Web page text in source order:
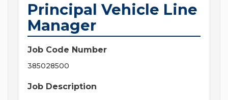
Principal Vehicle Line
Manager
Job Code Number
385028500
Job Description